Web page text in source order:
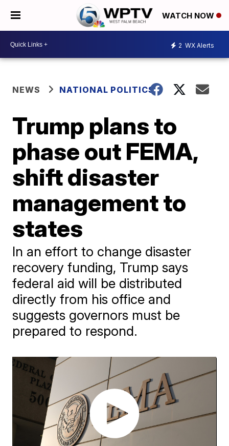
WATCH NOW
2 WX Alerts
NEWS NATIONAL POLITICS
Trump plans to
phase out FEMA,
shift disaster
management to
states
In an effort to change disaster
recovery funding, Trump says
federal aid will be distributed
directly from his office and
suggests governors must be
prepared to respond.